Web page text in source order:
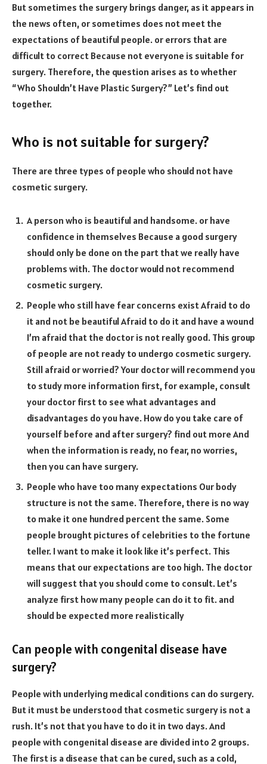
But sometimes the surgery brings danger, as it appears in
the news often, or sometimes does not meet the
expectations of beautiful people. or errors that are
difficult to correct Because not everyone is suitable for
surgery. Therefore, the question arises as to whether
“Who Shouldn’t Have Plastic Surgery?” Let’s find out
together.
Who is not suitable for surgery?
There are three types of people who should not have
cosmetic surgery.
A person who is beautiful and handsome. or have
confidence in themselves Because a good surgery
should only be done on the part that we really have
problems with. The doctor would not recommend
cosmetic surgery.
People who still have fear concerns exist Afraid to do
it and not be beautiful Afraid to do it and have a wound
I’m afraid that the doctor is not really good. This group
of people are not ready to undergo cosmetic surgery.
Still afraid or worried? Your doctor will recommend you
to study more information first, for example, consult
your doctor first to see what advantages and
disadvantages do you have. How do you take care of
yourself before and after surgery? find out more And
when the information is ready, no fear, no worries,
then you can have surgery.
People who have too many expectations Our body
structure is not the same. Therefore, there is no way
to make it one hundred percent the same. Some
people brought pictures of celebrities to the fortune
teller. I want to make it look like it’s perfect. This
means that our expectations are too high. The doctor
will suggest that you should come to consult. Let’s
analyze first how many people can do it to fit. and
should be expected more realistically
Can people with congenital disease have
surgery?
People with underlying medical conditions can do surgery.
But it must be understood that cosmetic surgery is not a
rush. It’s not that you have to do it in two days. And
people with congenital disease are divided into 2 groups.
The first is a disease that can be cured, such as a cold,